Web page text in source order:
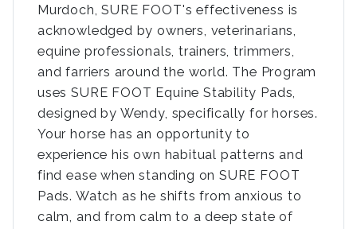
Murdoch, SURE FOOT's effectiveness is
acknowledged by owners, veterinarians,
equine professionals, trainers, trimmers,
and farriers around the world. The Program
uses SURE FOOT Equine Stability Pads,
designed by Wendy, specifically for horses.
Your horse has an opportunity to
experience his own habitual patterns and
find ease when standing on SURE FOOT
Pads. Watch as he shifts from anxious to
calm, and from calm to a deep state of